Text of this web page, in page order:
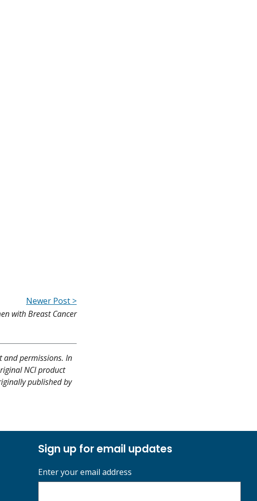
Newer Post >
with Breast Cancer
and permissions. In
NCI product
published by
Sign up for email updates
Enter your email address